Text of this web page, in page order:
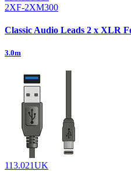
2XF-2XM300
Classic Audio Leads 2 x XLR
3.0m
113.021UK